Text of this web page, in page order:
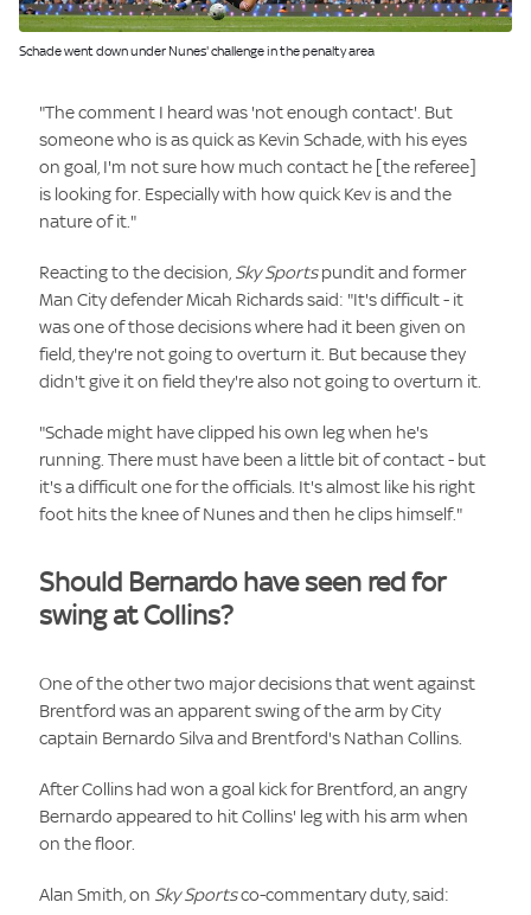
Image:
Schade went down under Nunes' challenge in the penalty area
"The comment I heard was 'not enough contact'. But
someone who is as quick as Kevin Schade, with his eyes
on goal, I'm not sure how much contact he [the referee]
is looking for. Especially with how quick Kev is and the
nature of it."
Reacting to the decision, Sky Sportspundit and former
Man City defender Micah Richards said: "It's difficult - it
was one of those decisions where had it been given on
field, they're not going to overturn it. But because they
didn't give it on field they're also not going to overturn it.
"Schade might have clipped his own leg when he's
running. There must have been a little bit of contact - but
it's a difficult one for the officials. It's almost like his right
foot hits the knee of Nunes and then he clips himself."
Should Bernardo have seen red for
swing at Collins?
One of the other two major decisions that went against
Brentford was an apparent swing of the arm by City
captain Bernardo Silva and Brentford's Nathan Collins.
After Collins had won a goal kick for Brentford, an angry
Bernardo appeared to hit Collins' leg with his arm when
on the floor.
Alan Smith, on Sky Sportsco-commentary duty, said: